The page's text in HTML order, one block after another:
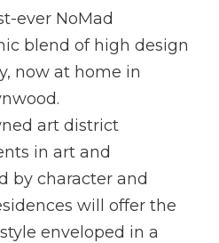
ever NoMad
blend of high design
now at home in
art district
in art and
by character and
will offer the
enveloped in a